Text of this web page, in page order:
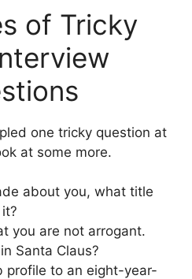
of Tricky
one tricky question at
at some more.
about you, what title
you are not arrogant.
Santa Claus?
profile to an eight-year-